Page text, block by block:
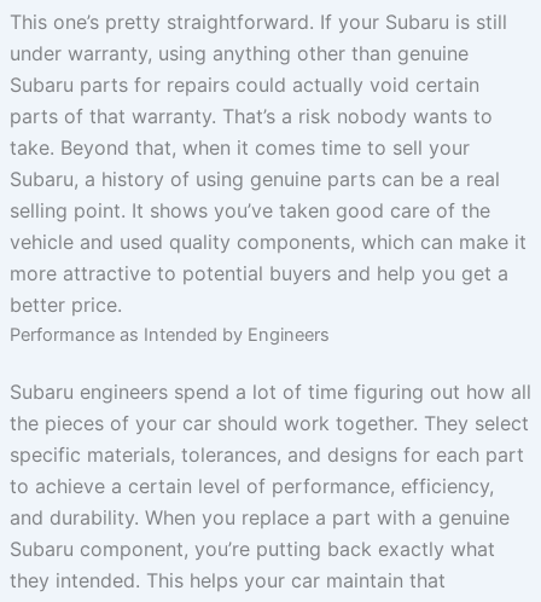
This one’s pretty straightforward. If your Subaru is still
under warranty, using anything other than genuine
Subaru parts for repairs could actually void certain
parts of that warranty. That’s a risk nobody wants to
take. Beyond that, when it comes time to sell your
Subaru, a history of using genuine parts can be a real
selling point. It shows you’ve taken good care of the
vehicle and used quality components, which can make it
more attractive to potential buyers and help you get a
better price.
Performance as Intended by Engineers
Subaru engineers spend a lot of time figuring out how all
the pieces of your car should work together. They select
specific materials, tolerances, and designs for each part
to achieve a certain level of performance, efficiency,
and durability. When you replace a part with a genuine
Subaru component, you’re putting back exactly what
they intended. This helps your car maintain that